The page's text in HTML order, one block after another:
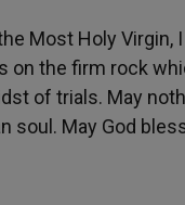
Most Holy
on the firm rock
of trials. May
soul. May God